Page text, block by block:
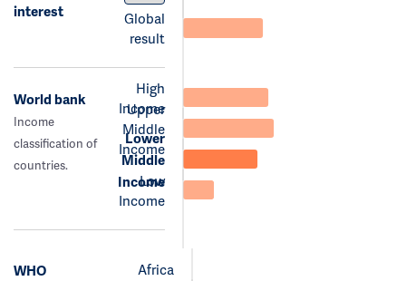
interest
Global
result
World bank
Income
classification of
countries.
High
Income
Upper
Middle
Income
Lower
Middle
Income
Low
Income
WHO
Africa